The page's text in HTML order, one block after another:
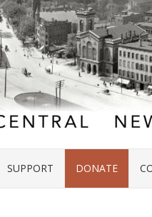
SUPPORT DONATE